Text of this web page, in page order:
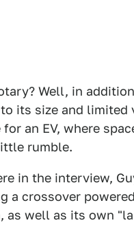
Well, in
its size and limited
an EV, where
rumble.
in the interview,
a crossover
as well as its own